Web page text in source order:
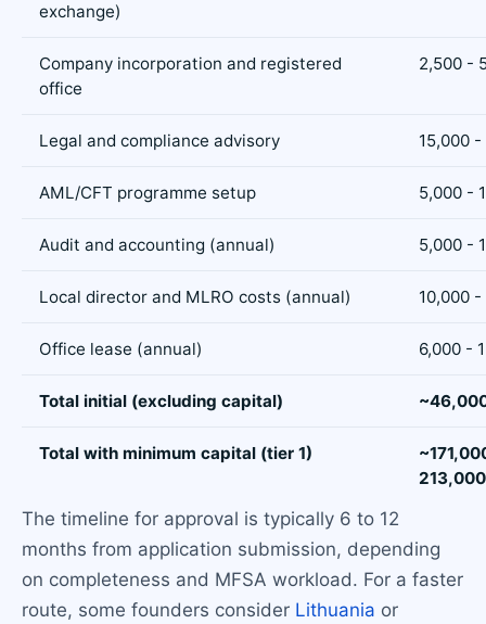
exchange)
Company incorporation and registered
office
2,500 -
Legal and compliance advisory 15,000
AML/CFT programme setup 5,000 -
Audit and accounting (annual) 5,000 -
Local director and MLRO costs (annual) 10,000
Office lease (annual) 6,000 -
Total initial (excluding capital)
Total with minimum capital (tier 1)
213,000
The timeline for approval is typically 6 to 12
months from application submission, depending
on completeness and MFSA workload. For a faster
route, some founders consider Lithuania or